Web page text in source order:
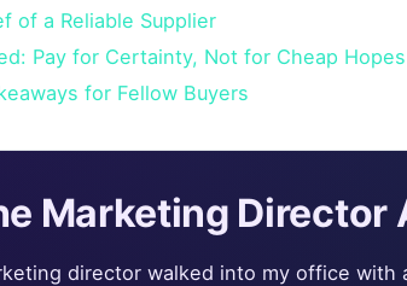
of a Reliable Supplier
Pay for Certainty, Not for Cheap Hopes
for Fellow Buyers
Marketing Director
director walked into my office with